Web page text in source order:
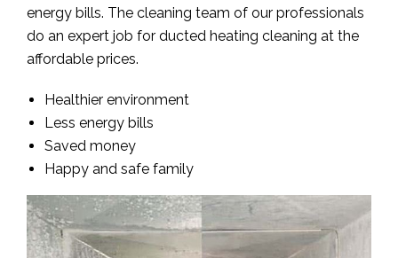
energy bills. The cleaning team of our professionals
do an expert job for ducted heating cleaning at the
affordable prices.
Healthier environment
Less energy bills
Saved money
Happy and safe family